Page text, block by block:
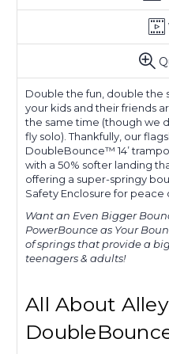
Double the fun, double the
your kids and their friends
the same time (though we
fly solo). Thankfully, our
DoubleBounce™ 14’
with a 50% softer landing
offering a super-springy
Safety Enclosure for peace
Want an Even Bigger
PowerBounce as Your
of springs that provide a
teenagers & adults!
All About